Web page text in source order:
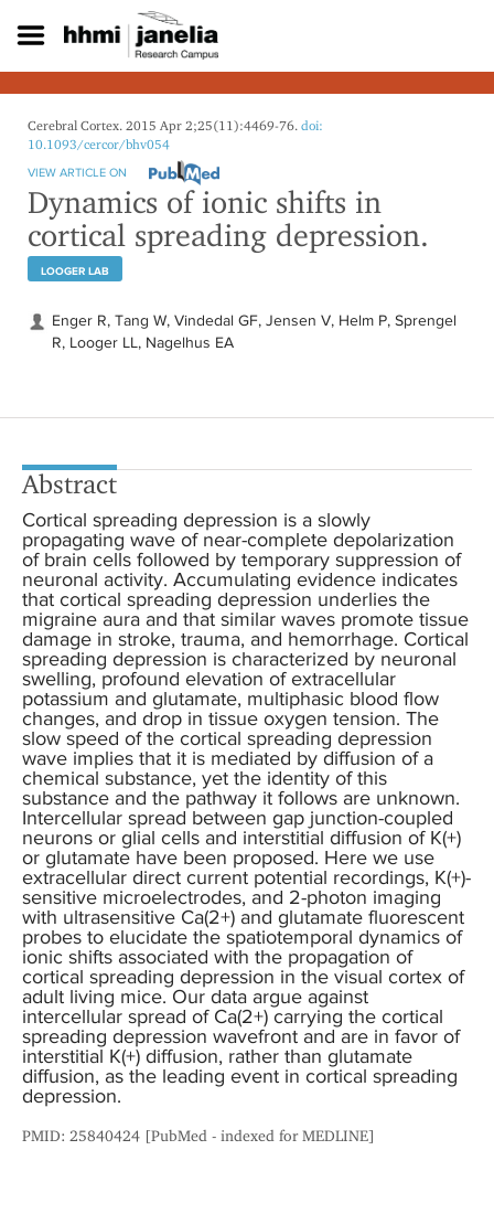
p
t
Cerebral Cortex. 2015 Apr 2;25(11):4469-76. doi:
10.1093/cercor/bhv054
VIEW ARTICLE ON
Dynamics of ionic shifts in
cortical spreading depression.
LOOGER LAB
Enger R, Tang W, Vindedal GF, Jensen V, Helm P, Sprengel
R, Looger LL, Nagelhus EA
Abstract
Cortical spreading depression is a slowly
propagating wave of near-complete depolarization
of brain cells followed by temporary suppression of
neuronal activity. Accumulating evidence indicates
that cortical spreading depression underlies the
migraine aura and that similar waves promote tissue
damage in stroke, trauma, and hemorrhage. Cortical
spreading depression is characterized by neuronal
swelling, profound elevation of extracellular
potassium and glutamate, multiphasic blood flow
changes, and drop in tissue oxygen tension. The
slow speed of the cortical spreading depression
wave implies that it is mediated by diffusion of a
chemical substance, yet the identity of this
substance and the pathway it follows are unknown.
Intercellular spread between gap junction-coupled
neurons or glial cells and interstitial diffusion of K(+)
or glutamate have been proposed. Here we use
extracellular direct current potential recordings, K(+)-
sensitive microelectrodes, and 2-photon imaging
with ultrasensitive Ca(2+) and glutamate fluorescent
probes to elucidate the spatiotemporal dynamics of
ionic shifts associated with the propagation of
cortical spreading depression in the visual cortex of
adult living mice. Our data argue against
intercellular spread of Ca(2+) carrying the cortical
spreading depression wavefront and are in favor of
interstitial K(+) diffusion, rather than glutamate
diffusion, as the leading event in cortical spreading
depression.
PMID: 25840424 [PubMed - indexed for MEDLINE]